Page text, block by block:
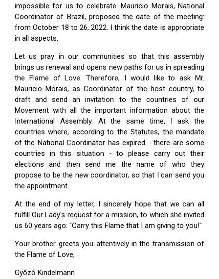
impossible for us to celebrate. Mauricio Morais, National
Coordinator of Brazil, proposed the date of the meeting:
from October 18 to 26, 2022. I think the date is appropriate
in all aspects.
Let us pray in our communities so that this assembly
brings us renewal and opens new paths for us in spreading
the Flame of Love. Therefore, I would like to ask Mr.
Mauricio Morais, as Coordinator of the host country, to
draft and send an invitation to the countries of our
Movement with all the important information about the
International Assembly. At the same time, I ask the
countries where, according to the Statutes, the mandate
of the National Coordinator has expired - there are some
countries in this situation - to please carry out their
elections and then send me the name of who they
propose to be the new coordinator, so that I can send you
the appointment.
At the end of my letter, I sincerely hope that we can all
fulfill Our Lady's request for a mission, to which she invited
us 60 years ago: "Carry this Flame that I am giving to you!"
Your brother greets you attentively in the transmission of
the Flame of Love,
Győző Kindelmann